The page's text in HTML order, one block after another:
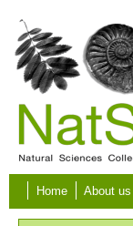
Skip to main content
Home About us